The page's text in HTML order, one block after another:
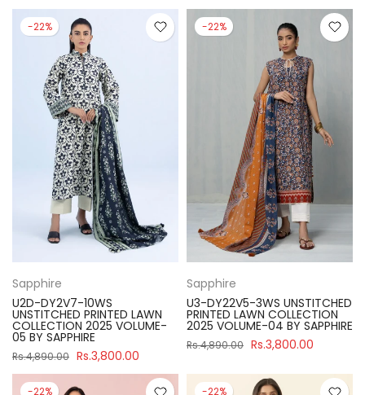
-22%
Sapphire
U2D-DY2V7-10WS
UNSTITCHED PRINTED LAWN
COLLECTION 2025 VOLUME-
05 BY SAPPHIRE
Rs.4,890.00 Rs.3,800.00
-22%
Sapphire
U3-DY22V5-3WS UNSTITCHED
PRINTED LAWN COLLECTION
2025 VOLUME-04 BY SAPPHIRE
Rs.4,890.00 Rs.3,800.00
-22% -22%